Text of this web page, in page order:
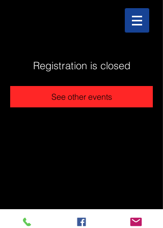
Registration is closed
See other events
@2025 The Stonehouse - Created